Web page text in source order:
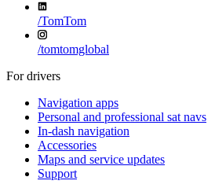
/TomTom
/tomtomglobal
For drivers
Navigation apps
Personal and professional sat navs
In-dash navigation
Accessories
Maps and service updates
Support